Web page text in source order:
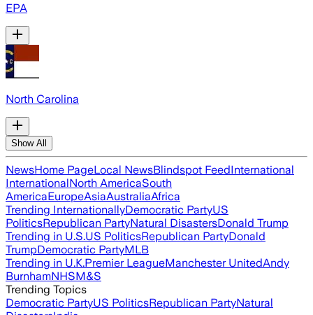
EPA
North Carolina
Show All
NewsHome PageLocal NewsBlindspot FeedInternational
InternationalNorth AmericaSouth
AmericaEuropeAsiaAustraliaAfrica
Trending InternationallyDemocratic PartyUS
PoliticsRepublican PartyNatural DisastersDonald Trump
Trending in U.S.US PoliticsRepublican PartyDonald
TrumpDemocratic PartyMLB
Trending in U.K.Premier LeagueManchester UnitedAndy
BurnhamNHSM&S
Trending Topics
Democratic PartyUS PoliticsRepublican PartyNatural